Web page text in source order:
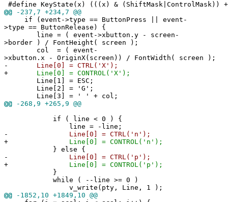
#define KeyState(x) (((x) & (ShiftMask|ControlMask))
@@ -237,7 +234,7 @@
if (event->type == ButtonPress || event-
>type == ButtonRelease) {
line = ( event->xbutton.y - screen-
>border ) / FontHeight( screen );
col = ( event-
>xbutton.x - OriginX(screen)) / FontWidth( screen );
-
Line[0] = CTRL('X');
+ Line[0] = CONTROL('X');
Line[1] = ESC;
Line[2] = 'G';
Line[3] = ' ' + col;
@@ -268,9 +265,9 @@
if ( line < 0 ) {
line = -line;
-
Line[0] = CTRL('n');
+ Line[0] = CONTROL('n');
} else {
-
Line[0] = CTRL('p');
+ Line[0] = CONTROL('p');
}
while ( --line >= 0 )
v_write(pty, Line, 1 );
@@ -1852,10 +1849,10 @@